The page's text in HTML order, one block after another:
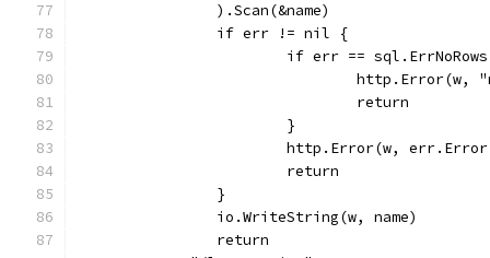
		).Scan(&name)
		if err != nil {
if err ==
				return
			}
http.Error(w,
			return
		}
		io.WriteString(w, name)
		return